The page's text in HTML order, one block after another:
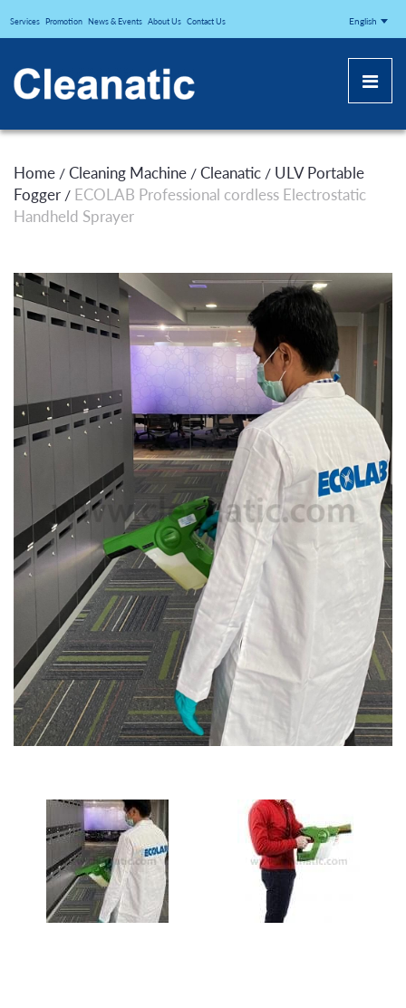
CLEANATICJ
Services Promotion News & Events About Us Contact Us English
Home / Cleaning Machine / Cleanatic / ULV Portable
Fogger / ECOLAB Professional cordless Electrostatic
Handheld Sprayer